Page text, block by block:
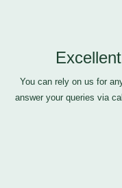
You can rely on us for
answer your queries via